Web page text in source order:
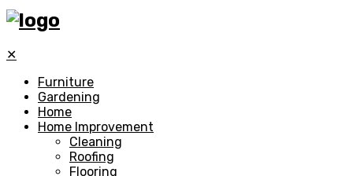
✕
Furniture
Gardening
Home
Home Improvement
Cleaning
Roofing
Flooring